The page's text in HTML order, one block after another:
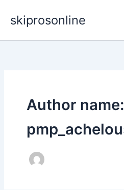
skiprosonline
Author name: